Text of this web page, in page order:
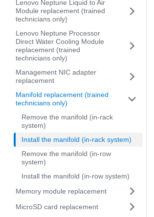
Lenovo Neptune Liquid to Air
Module replacement (trained
technicians only)
Lenovo Neptune Processor
Direct Water Cooling Module
replacement (trained
technicians only)
Management NIC adapter
replacement
Manifold replacement (trained
technicians only)
Remove the manifold (in-rack
system)
Install the manifold (in-rack system)
Remove the manifold (in-row
system)
Install the manifold (in-row system)
Memory module replacement
MicroSD card replacement